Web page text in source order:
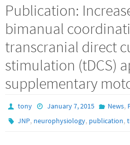
Publication:
bimanual
transcranial direct
stimulation (tDCS)
supplementary
tony January 7, 2015 News,
JNP, neurophysiology, publication,